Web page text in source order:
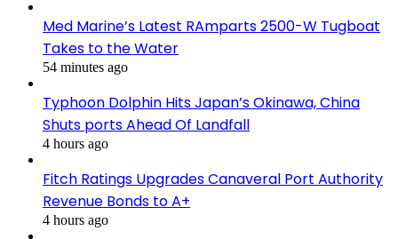
Med Marine’s Latest RAmparts 2500-W Tugboat
Takes to the Water
54 minutes ago
Typhoon Dolphin Hits Japan’s Okinawa, China
Shuts ports Ahead Of Landfall
4 hours ago
Fitch Ratings Upgrades Canaveral Port Authority
Revenue Bonds to A+
4 hours ago